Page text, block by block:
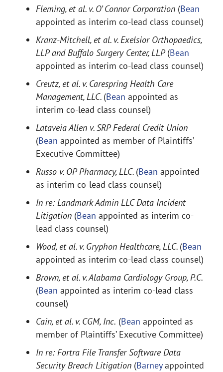
Fleming, et al. v. O’ Connor Corporation (Bean
appointed as interim co-lead class counsel)
Kranz-Mitchell, et al. v. Exelsior Orthopaedics,
LLP and Buffalo Surgery Center, LLP(Bean
appointed as interim co-lead class counsel)
Creutz, et al. v. Carespring Health Care
Management, LLC. (Bean appointed as
interim co-lead class counsel)
Lataveia Allen v. SRP Federal Credit Union
(Bean appointed as member of Plaintiffs’
Executive Committee)
Russo v. OP Pharmacy, LLC. (Bean appointed
as interim co-lead class counsel)
In re: Landmark Admin LLC Data Incident
Litigation (Bean appointed as interim co-
lead class counsel)
Wood, et al. v. Gryphon Healthcare, LLC. (Bean
appointed as interim co-lead class counsel)
Brown, et al. v. Alabama Cardiology Group, P.C.
(Bean appointed as interim co-lead class
counsel)
Cain, et al. v. CGM, Inc. (Bean appointed as
member of Plaintiffs’ Executive Committee)
In re: Fortra File Transfer Software Data
Security Breach Litigation (Barneyappointed